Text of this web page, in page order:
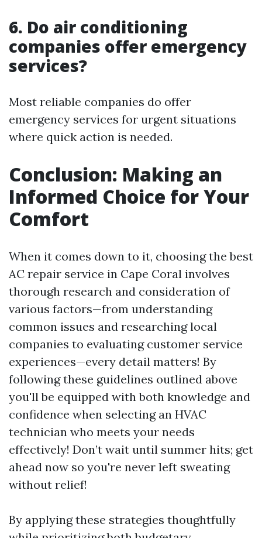
6. Do air conditioning
companies offer emergency
services?
Most reliable companies do offer
emergency services for urgent situations
where quick action is needed.
Conclusion: Making an
Informed Choice for Your
Comfort
When it comes down to it, choosing the best
AC repair service in Cape Coral involves
thorough research and consideration of
various factors—from understanding
common issues and researching local
companies to evaluating customer service
experiences—every detail matters! By
following these guidelines outlined above
you'll be equipped with both knowledge and
confidence when selecting an HVAC
technician who meets your needs
effectively! Don’t wait until summer hits; get
ahead now so you're never left sweating
without relief!
By applying these strategies thoughtfully